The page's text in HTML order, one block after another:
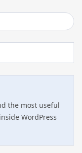
the most useful
WordPress